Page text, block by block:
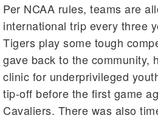
Per NCAA rules, teams are
international trip every three
Tigers play some tough
gave back to the community,
clinic for underprivileged
tip-off before the first game
Cavaliers. There was also